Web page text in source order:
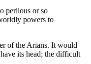
perilous or so
powers to
of the Arians. It would
its head; the difficult